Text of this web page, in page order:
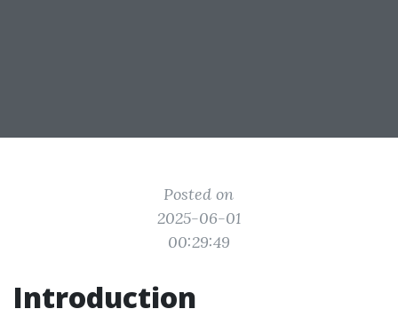
Posted on
2025-06-01
00:29:49
Introduction